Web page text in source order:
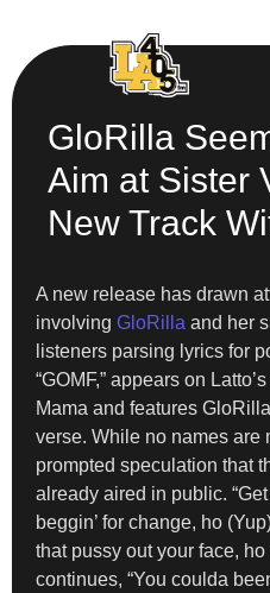
GloRilla
Aim at Sister
New Track
A new release has drawn
involving GloRilla and her
listeners parsing lyrics for
“GOMF,” appears on
Mama and features
verse. While no names are
prompted speculation that
already aired in public.
beggin’ for change, ho
that pussy out your face, ho
continues, “You coulda